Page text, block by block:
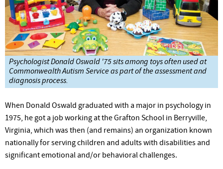
Psychologist Donald Oswald '75 sits among toys often used at
Commonwealth Autism Service as part of the assessment and
diagnosis process.
When Donald Oswald graduated with a major in psychology in
1975, he got a job working at the Grafton School in Berryville,
Virginia, which was then (and remains) an organization known
nationally for serving children and adults with disabilities and
significant emotional and/or behavioral challenges.